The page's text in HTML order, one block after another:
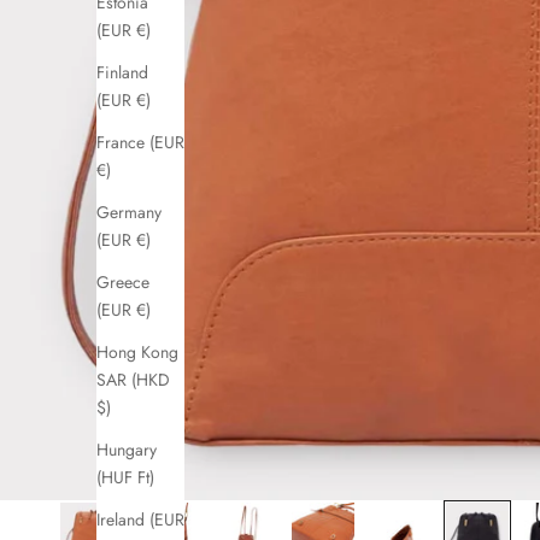
(EUR €)
Finland
(EUR €)
France (EUR
€)
Germany
(EUR €)
Greece
(EUR €)
Hong Kong
SAR (HKD
$)
Hungary
(HUF Ft)
Ireland (EUR